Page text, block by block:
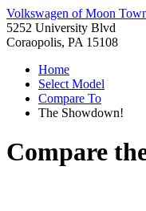
Volkswagen of Moon
5252 University Blvd
Coraopolis, PA 15108
Home
Select Model
Compare To
The Showdown!
Compare